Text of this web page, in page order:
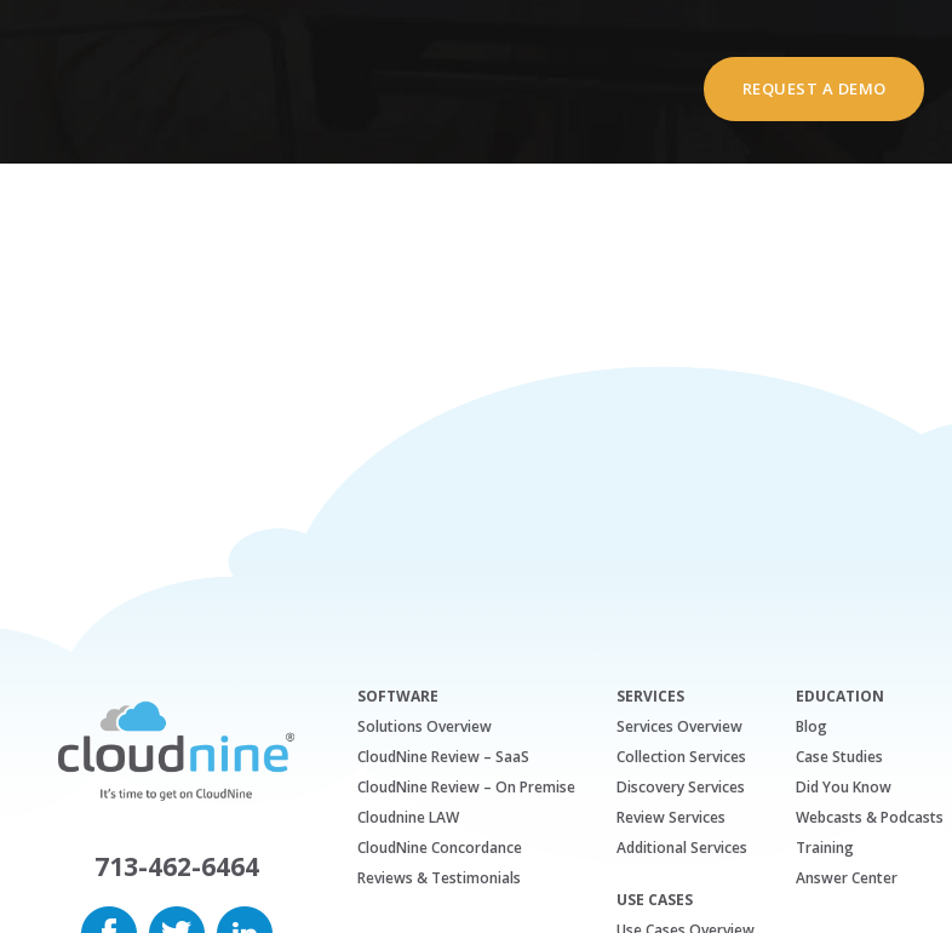
REQUEST A DEMO
713-462-6464
SOFTWARE
Solutions Overview
CloudNine Review – SaaS
CloudNine Review – On Premise
Cloudnine LAW
CloudNine Concordance
Reviews & Testimonials
SERVICES
Services Overview
Collection Services
Discovery Services
Review Services
Additional Services
USE CASES
EDUCATION
Blog
Case Studies
Did You Know
Webcasts & Podcasts
Training
Answer Center